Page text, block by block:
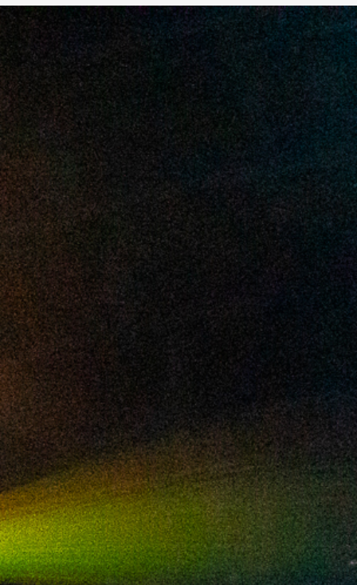
2025 July
2025 June
2025 May
2025 April
2025 March
2025 February
2025 January
2024 December
2024 November
2024 October
2024 September
2024 August
2024 July
2024 June
2024 May
2024 April
2024 March
2024 February
2024 January
2023 December
2023 November